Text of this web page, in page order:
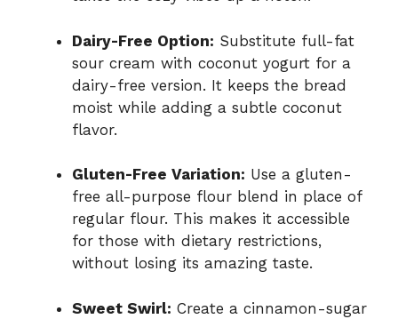
Dairy-Free Option: Substitute full-fat
sour cream with coconut yogurt for a
dairy-free version. It keeps the bread
moist while adding a subtle coconut
flavor.
Gluten-Free Variation: Use a gluten-
free all-purpose flour blend in place of
regular flour. This makes it accessible
for those with dietary restrictions,
without losing its amazing taste.
Sweet Swirl: Create a cinnamon-sugar